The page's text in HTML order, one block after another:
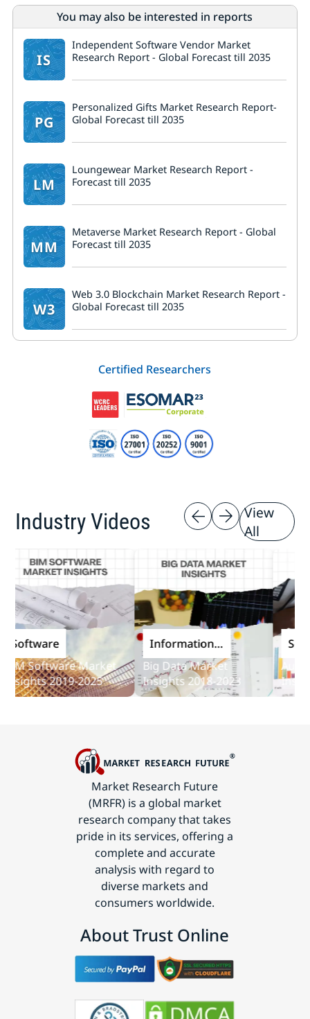
You may also be interested in reports
IS
Independent Software Vendor Market
Research Report - Global Forecast till 2035
PG
Personalized Gifts Market Research Report-
Global Forecast till 2035
LM
Loungewear Market Research Report -
Forecast till 2035
MM
Metaverse Market Research Report - Global
Forecast till 2035
W3
Web 3.0 Blockchain Market Research Report -
Global Forecast till 2035
Certified Researchers
Industry Videos
View
All
Software Market
2019-2025
Information
and
Communications
Technology
Big Data Market
Insights 2018-2023
Audit
Market Research Future
(MRFR) is a global market
research company that takes
pride in its services, offering a
complete and accurate
analysis with regard to
diverse markets and
consumers worldwide.
About Trust Online